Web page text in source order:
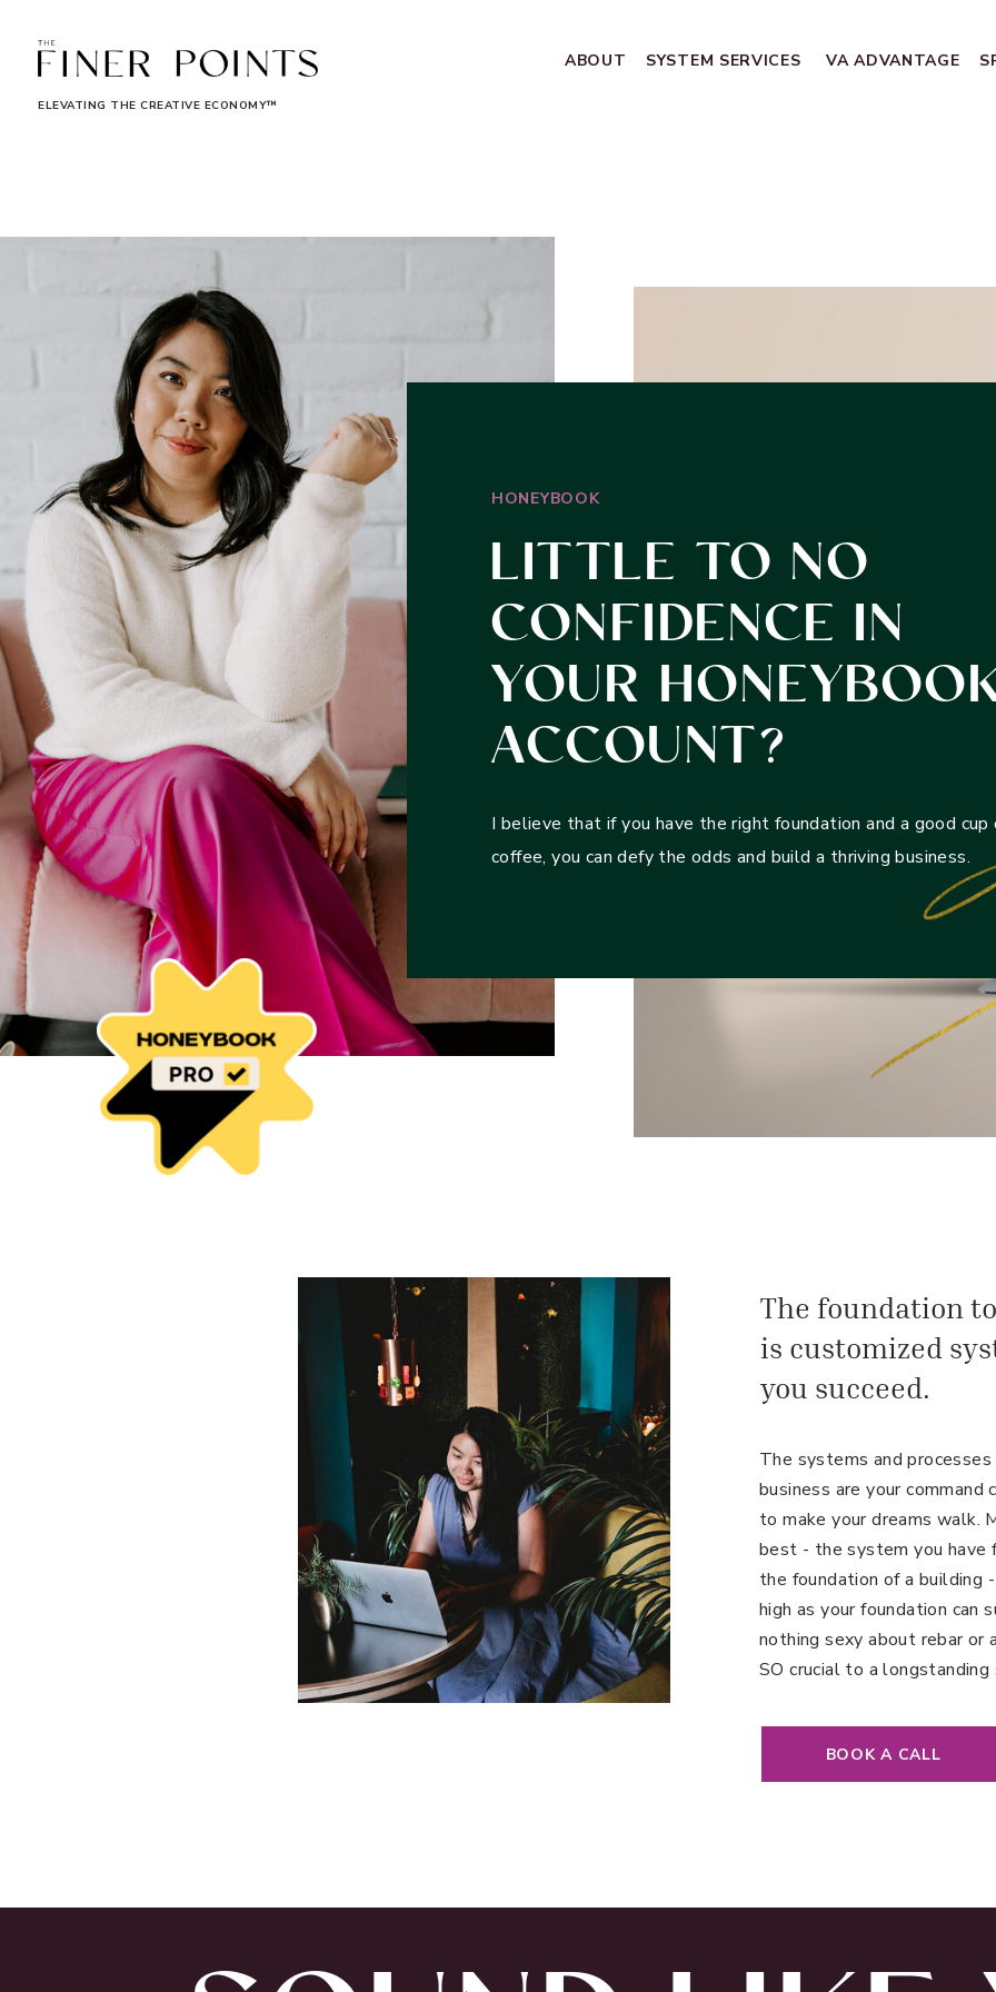
ABOUT SYSTEM SERVICES VA ADVANTAGE
ELEVATING THE CREATIVE ECONOMY™
I believe that if you have the right foundation and a good cup
coffee, you can defy the odds and build a thriving business.
LITTLE TO NO
CONFIDENCE IN
YOUR
ACCOUNT?
HONEYBOOK
BOOK A CALL
The systems and
business are your
to make your dreams walk.
best - the system you have
the foundation of a building
high as your foundation can
nothing sexy about rebar or
SO crucial to a
The foundation
is customized
you succeed.